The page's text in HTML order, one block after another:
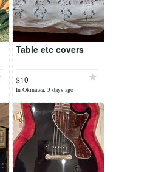
Table etc covers
$10
In Okinawa, 3 days ago